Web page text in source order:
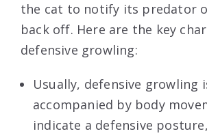
the cat to notify its predator
back off. Here are the key
defensive growling:
Usually, defensive growling
accompanied by body
indicate a defensive